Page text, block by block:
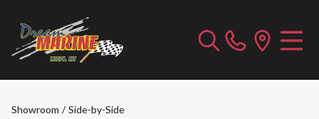
Showroom / Side-by-Side